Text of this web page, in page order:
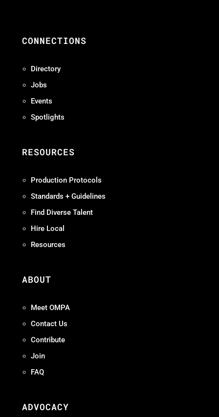
CONNECTIONS
Directory
Jobs
Events
Spotlights
RESOURCES
Production Protocols
Standards + Guidelines
Find Diverse Talent
Hire Local
Resources
ABOUT
Meet OMPA
Contact Us
Contribute
Join
FAQ
ADVOCACY